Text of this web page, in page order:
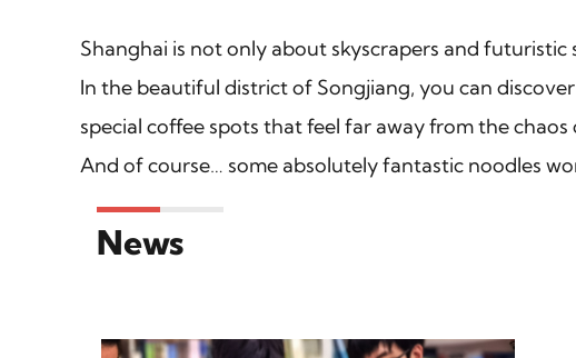
Shanghai is not only about skyscrapers and futuristic
In the beautiful district of Songjiang, you can
special coffee spots that feel far away from the chaos
And of course… some absolutely fantastic noodles
News